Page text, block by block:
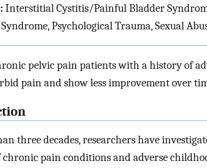
Interstitial Cystitis/Painful Bladder
Psychological Trauma, Sexual
pelvic pain patients with a history of
pain and show less improvement over
three decades, researchers have
chronic pain conditions and adverse